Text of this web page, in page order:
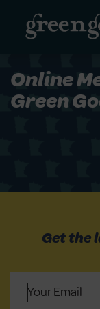
Online
Green
Get the
(Required)